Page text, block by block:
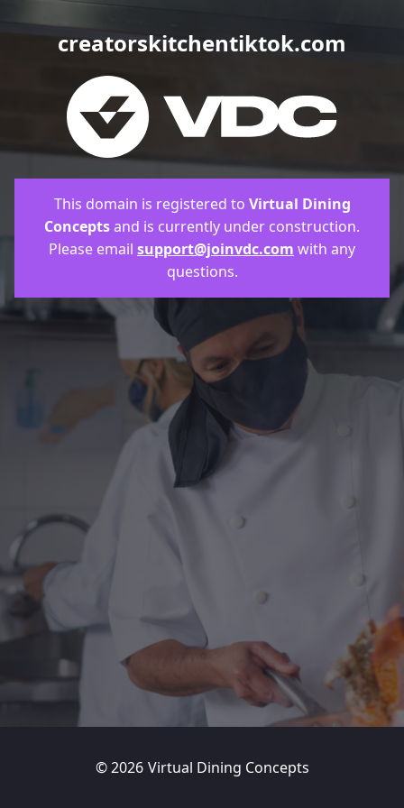
creatorskitchentiktok.com
This domain is registered to Virtual Dining
Conceptsand is currently under construction.
Please email support@joinvdc.com with any
questions.
© 2026 Virtual Dining Concepts